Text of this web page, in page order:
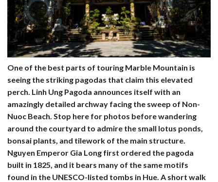
One of the best parts of touring Marble Mountain is
seeing the striking pagodas that claim this elevated
perch. Linh Ung Pagoda announces itself with an
amazingly detailed archway facing the sweep of Non-
Nuoc Beach. Stop here for photos before wandering
around the courtyard to admire the small lotus ponds,
bonsai plants, and tilework of the main structure.
Nguyen Emperor Gia Long first ordered the pagoda
built in 1825, and it bears many of the same motifs
found in the UNESCO-listed tombs in Hue. A short walk